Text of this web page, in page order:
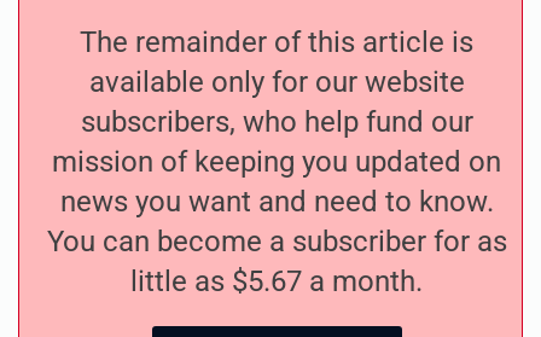
The remainder of this article is
available only for our website
subscribers, who help fund our
mission of keeping you updated on
news you want and need to know.
You can become a subscriber for as
little as $5.67 a month.